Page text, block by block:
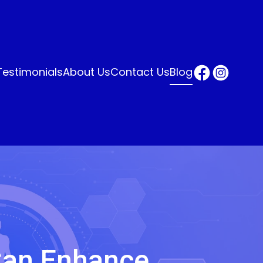
About UsContact UsBlog